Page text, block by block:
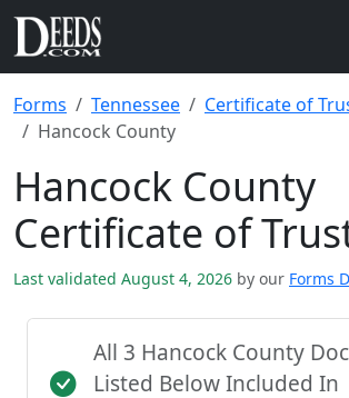
Forms Tennessee
Certificate of
Hancock County
Hancock County
Certificate of
Last validated August 4, 2026 by our Forms
All 3 Hancock County
Listed Below Included In